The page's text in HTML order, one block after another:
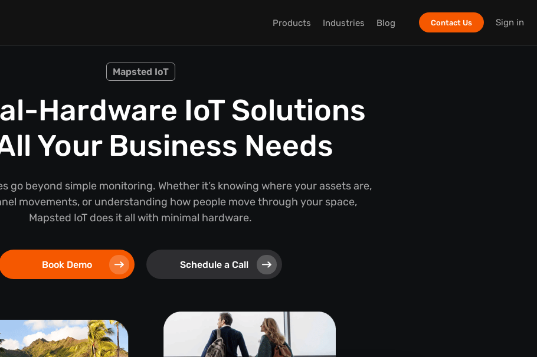
Products Industries Blog Contact Us Sign in
Mapsted IoT
Hardware IoT Solutions
Your Business Needs
go beyond simple monitoring. Whether it’s knowing where your assets are,
movements, or understanding how people move through your space,
Mapsted IoT does it all with minimal hardware.
Book Demo Schedule a Call